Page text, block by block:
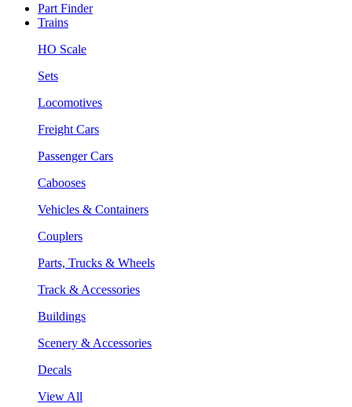
Part Finder
Trains
HO Scale
Sets
Locomotives
Freight Cars
Passenger Cars
Cabooses
Vehicles & Containers
Couplers
Parts, Trucks & Wheels
Track & Accessories
Buildings
Scenery & Accessories
Decals
View All